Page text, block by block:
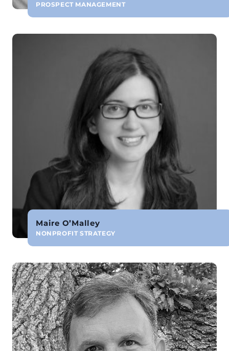
PROSPECT MANAGEMENT
Maire O’Malley
NONPROFIT STRATEGY